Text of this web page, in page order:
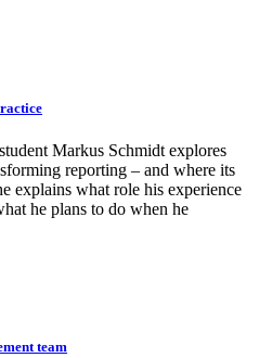
Markus Schmidt explores
reporting – and where its
explains what role his experience
he plans to do when he
team